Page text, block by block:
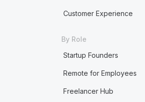
Customer Experience
By Role
Startup Founders
Remote for Employees
Freelancer Hub